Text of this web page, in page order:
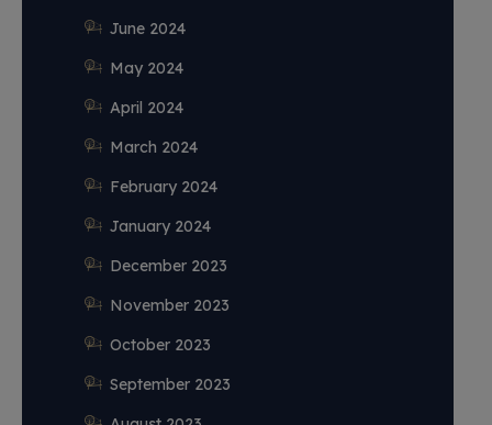
June 2024
May 2024
April 2024
March 2024
February 2024
January 2024
December 2023
November 2023
October 2023
September 2023